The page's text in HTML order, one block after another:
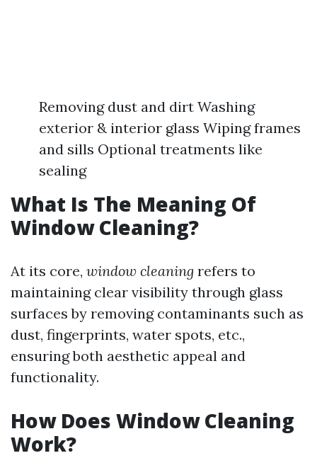
Removing dust and dirt Washing
exterior & interior glass Wiping frames
and sills Optional treatments like
sealing
What Is The Meaning Of
Window Cleaning?
At its core, window cleaning refers to
maintaining clear visibility through glass
surfaces by removing contaminants such as
dust, fingerprints, water spots, etc.,
ensuring both aesthetic appeal and
functionality.
How Does Window Cleaning
Work?